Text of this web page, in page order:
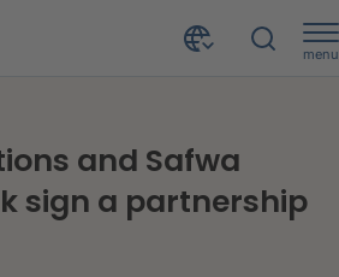
menu
and Safwa
sign a partnership